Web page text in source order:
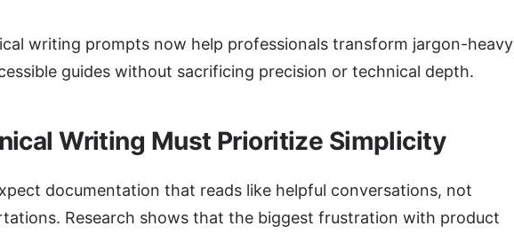
writing prompts now help professionals transform jargon-heavy
guides without sacrificing precision or technical depth.
Writing Must Prioritize Simplicity
documentation that reads like helpful conversations, not
Research shows that the biggest frustration with product